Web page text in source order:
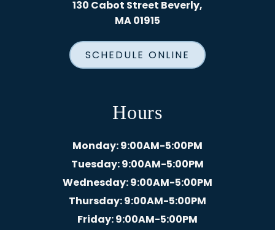
130 Cabot Street Beverly,
MA 01915
SCHEDULE ONLINE
Hours
Monday: 9:00AM-5:00PM
Tuesday: 9:00AM-5:00PM
Wednesday: 9:00AM-5:00PM
Thursday: 9:00AM-5:00PM
Friday: 9:00AM-5:00PM